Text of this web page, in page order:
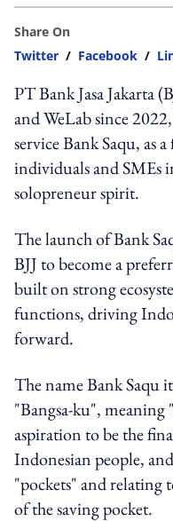
Share On
Twitter / Facebook /
PT Bank Jasa Jakarta
and WeLab since
service Bank Saqu, as
individuals and SMEs
solopreneur spirit.
The launch of Bank
BJJ to become a
built on strong
functions, driving
forward.
The name Bank Saqu
"Bangsa-ku",
aspiration to be the
Indonesian people,
"pockets" and relating
of the saving pocket.